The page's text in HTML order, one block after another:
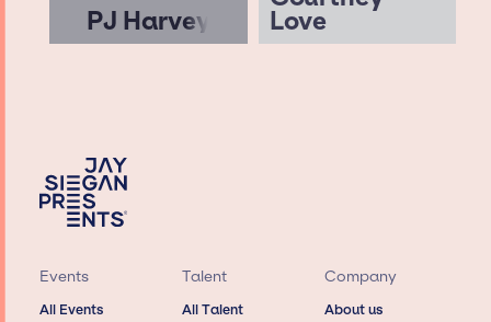
PJ Harvey Love
Events
All Events
Talent
All Talent
Company
About us